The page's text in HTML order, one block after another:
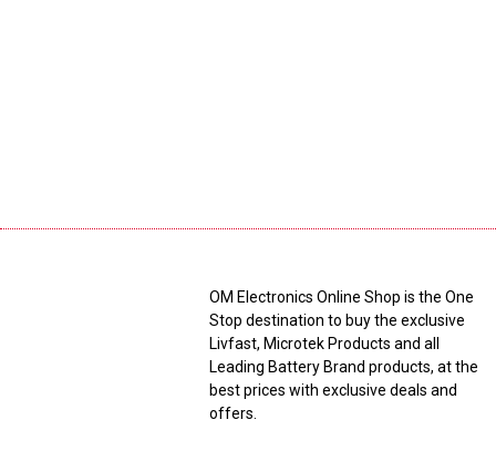
OM Electronics Online Shop is the One
Stop destination to buy the exclusive
Livfast, Microtek Products and all
Leading Battery Brand products, at the
best prices with exclusive deals and
offers.